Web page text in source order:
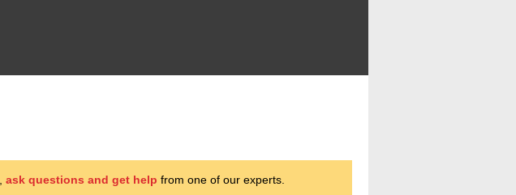
ask questions and get help from one of our experts.